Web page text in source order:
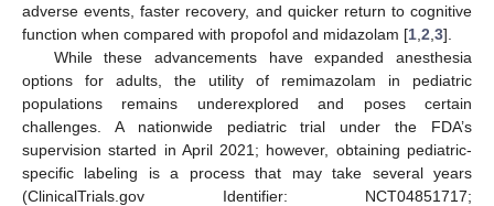
adverse events, faster recovery, and quicker return to cognitive
function when compared with propofol and midazolam [1 2 3].
While these advancements have expanded anesthesia
options for adults, the utility of remimazolam in pediatric
populations remains underexplored and poses certain
challenges. A nationwide pediatric trial under the FDA’s
supervision started in April 2021; however, obtaining pediatric-
specific labeling is a process that may take several years
(ClinicalTrials.gov Identifier: NCT04851717;